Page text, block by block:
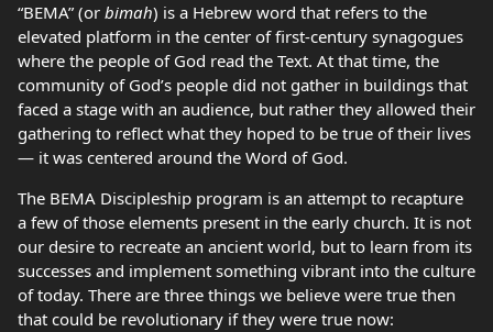
“BEMA” (or bimah) is a Hebrew word that refers to the
elevated platform in the center of first-century synagogues
where the people of God read the Text. At that time, the
community of God’s people did not gather in buildings that
faced a stage with an audience, but rather they allowed their
gathering to reflect what they hoped to be true of their lives
— it was centered around the Word of God.
The BEMA Discipleship program is an attempt to recapture
a few of those elements present in the early church. It is not
our desire to recreate an ancient world, but to learn from its
successes and implement something vibrant into the culture
of today. There are three things we believe were true then
that could be revolutionary if they were true now: